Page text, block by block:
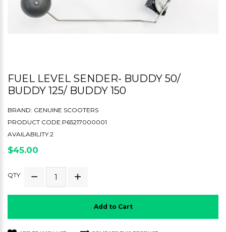
FUEL LEVEL SENDER- BUDDY 50/
BUDDY 125/ BUDDY 150
BRAND: GENUINE SCOOTERS
PRODUCT CODE:P65217000001
AVAILABILITY:2
$45.00
QTY
Add to Cart